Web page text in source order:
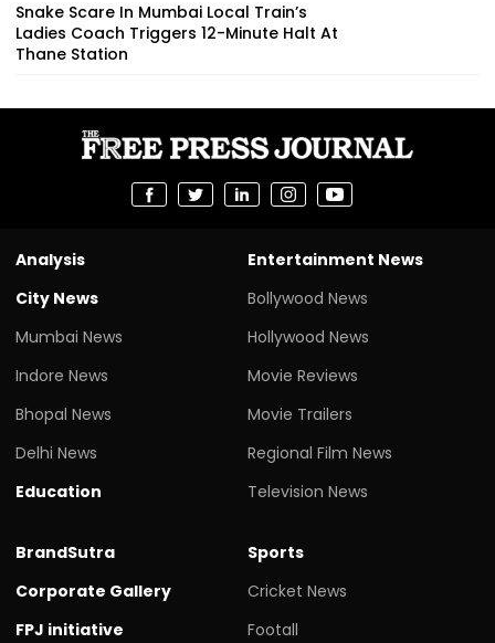
Snake Scare In Mumbai Local Train’s
Ladies Coach Triggers 12-Minute Halt At
Thane Station
Analysis
City News
Mumbai News
Indore News
Bhopal News
Delhi News
Education
Entertainment News
Bollywood News
Hollywood News
Movie Reviews
Movie Trailers
Regional Film News
Television News
BrandSutra
Corporate Gallery
FPJ initiative
Sports
Cricket News
Footall